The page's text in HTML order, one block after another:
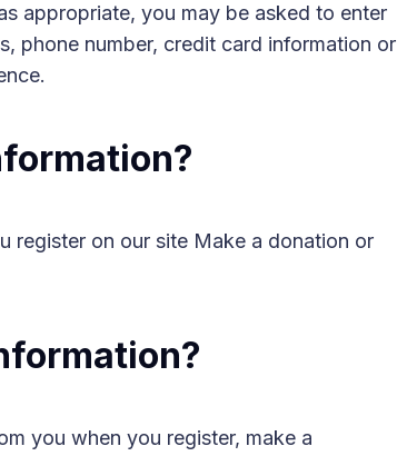
appropriate, you may be asked to enter
phone number, credit card information or
register on our site Make a donation or
you when you register, make a